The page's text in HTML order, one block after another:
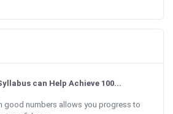
can Help Achieve 100...
good numbers allows you progress to